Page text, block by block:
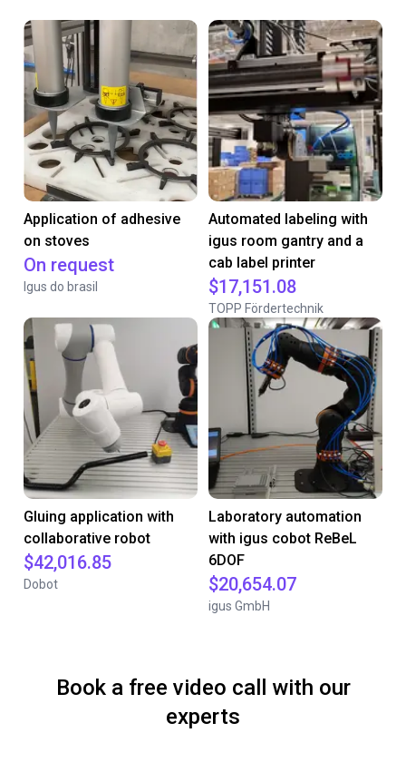
Application of adhesive
on stoves
On request
Igus do brasil
Automated labeling with
igus room gantry and a
cab label printer
$17,151.08
TOPP Fördertechnik
Gluing application with
collaborative robot
$42,016.85
Dobot
Laboratory automation
with igus cobot ReBeL
6DOF
$20,654.07
igus GmbH
Book a free video call with our
experts